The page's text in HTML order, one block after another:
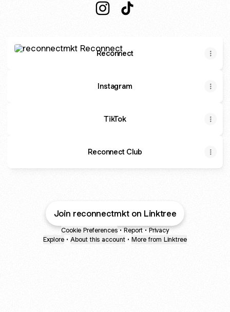
Reconnect
Instagram
TikTok
Reconnect Club
Join reconnectmkt on Linktree
Cookie Preferences • Report • Privacy
Explore • About this account • More from Linktree